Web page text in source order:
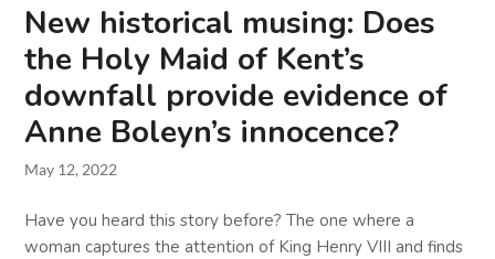
New historical musing: Does
the Holy Maid of Kent’s
downfall provide evidence of
Anne Boleyn’s innocence?
May 12, 2022
Have you heard this story before? The one where a
woman captures the attention of King Henry VIII and finds